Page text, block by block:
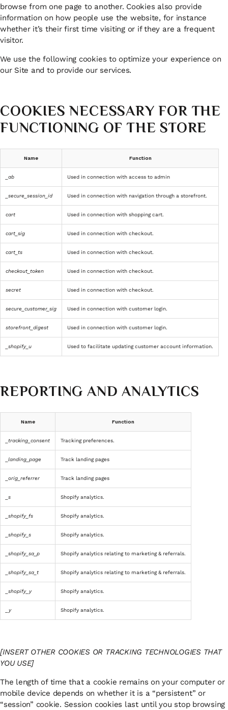
browse from one page to another. Cookies also provide
information on how people use the website, for instance
whether it’s their first time visiting or if they are a frequent
visitor.
We use the following cookies to optimize your experience on
our Site and to provide our services.
COOKIES NECESSARY FOR THE
FUNCTIONING OF THE STORE
Name Function
_ab Used in connection with access to admin
_secure_session_id Used in connection with navigation through a storefront.
cart Used in connection with shopping cart.
cart_sig Used in connection with checkout.
cart_ts Used in connection with checkout.
checkout_token Used in connection with checkout.
secret Used in connection with checkout.
secure_customer_sig Used in connection with customer login.
storefront_digest Used in connection with customer login.
_shopify_u Used to facilitate updating customer account information.
REPORTING AND ANALYTICS
Name Function
_tracking_consent Tracking preferences.
_landing_page Track landing pages
_orig_referrer Track landing pages
_s Shopify analytics.
_shopify_fs Shopify analytics.
_shopify_s Shopify analytics.
_shopify_sa_p Shopify analytics relating to marketing & referrals.
_shopify_sa_t Shopify analytics relating to marketing & referrals.
_shopify_y Shopify analytics.
_y Shopify analytics.
[INSERT OTHER COOKIES OR TRACKING TECHNOLOGIES THAT
YOU USE]
The length of time that a cookie remains on your computer or
mobile device depends on whether it is a “persistent” or
“session” cookie. Session cookies last until you stop browsing